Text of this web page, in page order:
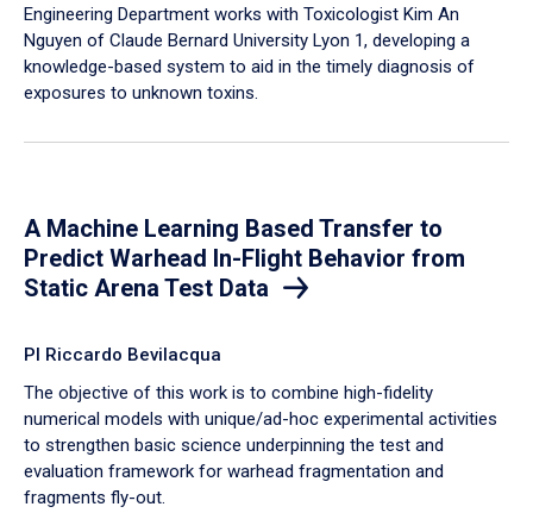
Engineering Department works with Toxicologist Kim An
Nguyen of Claude Bernard University Lyon 1, developing a
knowledge-based system to aid in the timely diagnosis of
exposures to unknown toxins.
A Machine Learning Based Transfer to
Predict Warhead In-Flight Behavior from
Static Arena Test Data
PI Riccardo Bevilacqua
The objective of this work is to combine high-fidelity
numerical models with unique/ad-hoc experimental activities
to strengthen basic science underpinning the test and
evaluation framework for warhead fragmentation and
fragments fly-out.